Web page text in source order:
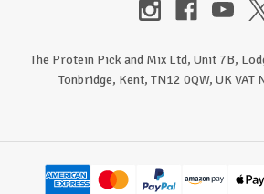
The Protein Pick and Mix Ltd, Unit 7B,
Tonbridge, Kent, TN12 0QW, UK VAT